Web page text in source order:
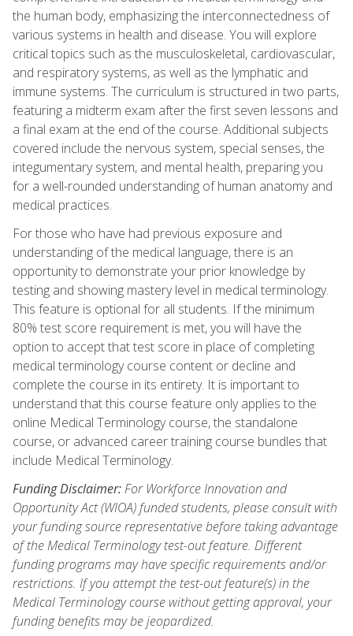
the human body, emphasizing the interconnectedness of
various systems in health and disease. You will explore
critical topics such as the musculoskeletal, cardiovascular,
and respiratory systems, as well as the lymphatic and
immune systems. The curriculum is structured in two parts,
featuring a midterm exam after the first seven lessons and
a final exam at the end of the course. Additional subjects
covered include the nervous system, special senses, the
integumentary system, and mental health, preparing you
for a well-rounded understanding of human anatomy and
medical practices.
For those who have had previous exposure and
understanding of the medical language, there is an
opportunity to demonstrate your prior knowledge by
testing and showing mastery level in medical terminology.
This feature is optional for all students. If the minimum
80% test score requirement is met, you will have the
option to accept that test score in place of completing
medical terminology course content or decline and
complete the course in its entirety. It is important to
understand that this course feature only applies to the
online Medical Terminology course, the standalone
course, or advanced career training course bundles that
include Medical Terminology.
Funding Disclaimer:For Workforce Innovation and
Opportunity Act (WIOA) funded students, please consult with
your funding source representative before taking advantage
of the Medical Terminology test-out feature. Different
funding programs may have specific requirements and/or
restrictions. If you attempt the test-out feature(s) in the
Medical Terminology course without getting approval, your
funding benefits may be jeopardized.